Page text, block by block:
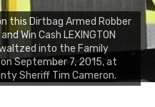
this Dirtbag Armed Robber
Win Cash LEXINGTON
waltzed into the Family
September 7, 2015, at
Sheriff Tim Cameron.